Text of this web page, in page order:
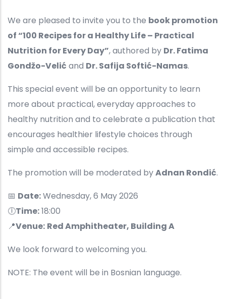
We are pleased to invite you to the book promotion
of “100 Recipes for a Healthy Life – Practical
Nutrition for Every Day”, authored by Dr. Fatima
Gondžo-Velić and Dr. Safija Softić-Namas.
This special event will be an opportunity to learn
more about practical, everyday approaches to
healthy nutrition and to celebrate a publication that
encourages healthier lifestyle choices through
simple and accessible recipes.
The promotion will be moderated byAdnan Rondić.
📅 Date:Wednesday, 6 May 2026
🕕Time:18:00
📍Venue: Red Amphitheater, Building A
We look forward to welcoming you.
NOTE: The event will be in Bosnian language.